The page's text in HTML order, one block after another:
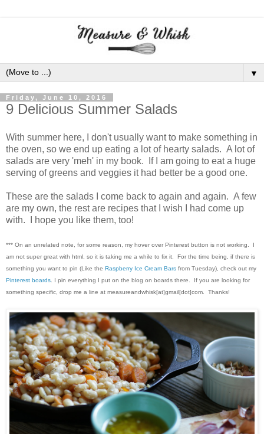
▼
Friday, June 10, 2016
9 Delicious Summer Salads
With summer here, I don't usually want to make something in
the oven, so we end up eating a lot of hearty salads. A lot of
salads are very 'meh' in my book. If I am going to eat a huge
serving of greens and veggies it had better be a good one.
These are the salads I come back to again and again. A few
are my own, the rest are recipes that I wish I had come up
with. I hope you like them, too!
*** On an unrelated note, for some reason, my hover over Pinterest button is not working. I
am not super great with html, so it is taking me a while to fix it. For the time being, if there is
something you want to pin (Like the Raspberry Ice Cream Bars from Tuesday), check out my
Pinterest boards . I pin everything I put on the blog on boards there. If you are looking for
something specific, drop me a line at measureandwhisk[at]gmail[dot]com. Thanks!